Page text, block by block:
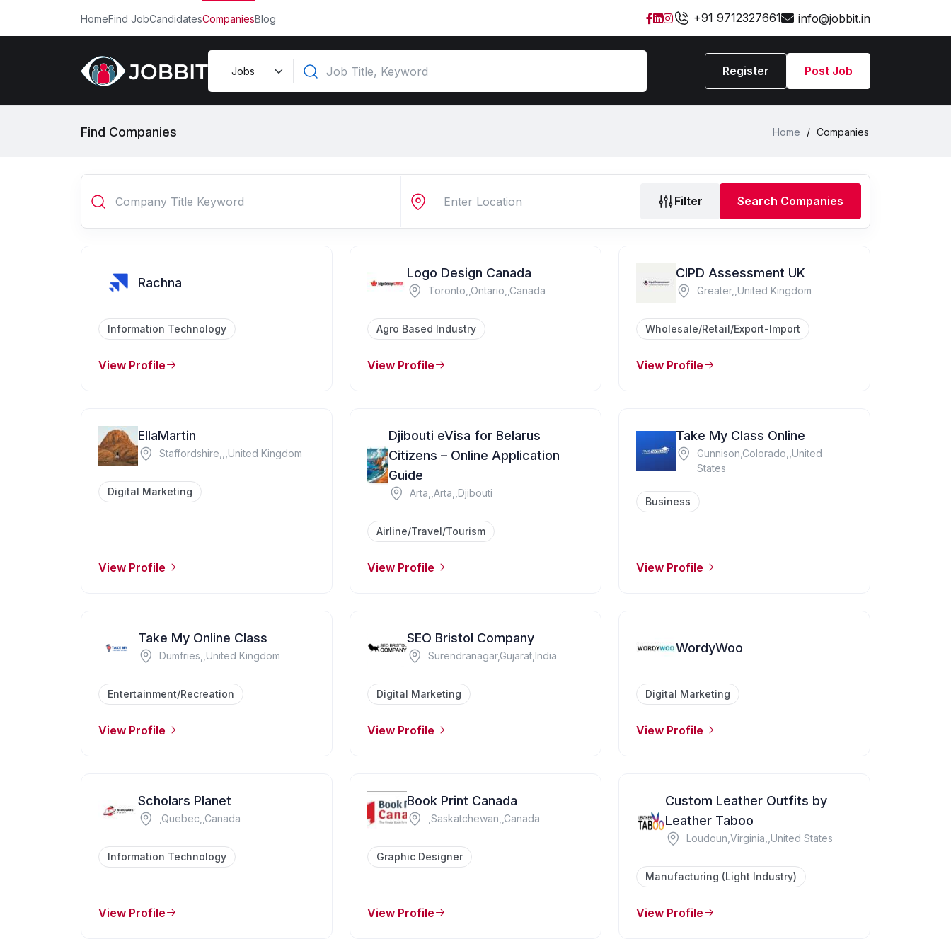
HomeFind JobCandidatesCompaniesBlog +91 9712327661 info@jobbit.in
Register Post Job
Find Companies Home / Companies
Filter Search Companies
Rachna
Information Technology
View Profile
Logo Design Canada
Toronto,,Ontario,,Canada
Agro Based Industry
View Profile
CIPD Assessment UK
Greater,,United Kingdom
Wholesale/Retail/Export-Import
View Profile
EllaMartin
Staffordshire,,,United Kingdom
Digital Marketing
View Profile
Djibouti eVisa for Belarus
Citizens – Online Application
Guide
Arta,,Arta,,Djibouti
Airline/Travel/Tourism
View Profile
Take My Class Online
Gunnison,Colorado,,United
States
Business
View Profile
Take My Online Class
Dumfries,,United Kingdom
Entertainment/Recreation
View Profile
SEO Bristol Company
Surendranagar,Gujarat,India
Digital Marketing
View Profile
WordyWoo
Digital Marketing
View Profile
Scholars Planet
,Quebec,,Canada
Information Technology
View Profile
Book Print Canada
,Saskatchewan,,Canada
Graphic Designer
View Profile
Custom Leather Outfits by
Leather Taboo
Loudoun,Virginia,,United States
Manufacturing (Light Industry)
View Profile